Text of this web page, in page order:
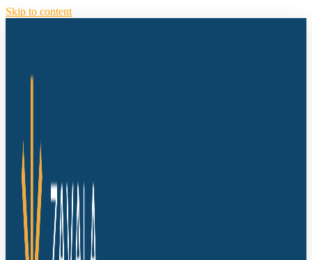
Skip to content